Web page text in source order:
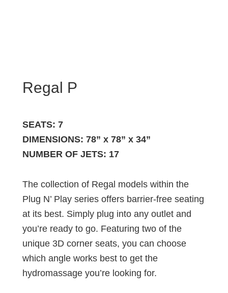
Regal P
SEATS: 7
DIMENSIONS: 78” x 78” x 34”
NUMBER OF JETS: 17
The collection of Regal models within the
Plug N’ Play series offers barrier-free seating
at its best. Simply plug into any outlet and
you’re ready to go. Featuring two of the
unique 3D corner seats, you can choose
which angle works best to get the
hydromassage you’re looking for.